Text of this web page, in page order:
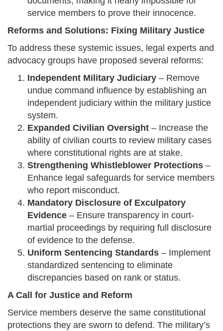
service members to prove their innocence.
Reforms and Solutions: Fixing Military Justice
To address these systemic issues, legal experts and
advocacy groups have proposed several reforms:
Independent Military Judiciary – Remove
undue command influence by establishing an
independent judiciary within the military justice
system.
Expanded Civilian Oversight – Increase the
ability of civilian courts to review military cases
where constitutional rights are at stake.
Strengthening Whistleblower Protections –
Enhance legal safeguards for service members
who report misconduct.
Mandatory Disclosure of Exculpatory
Evidence – Ensure transparency in court-
martial proceedings by requiring full disclosure
of evidence to the defense.
Uniform Sentencing Standards – Implement
standardized sentencing to eliminate
discrepancies based on rank or status.
A Call for Justice and Reform
Service members deserve the same constitutional
protections they are sworn to defend. The military’s